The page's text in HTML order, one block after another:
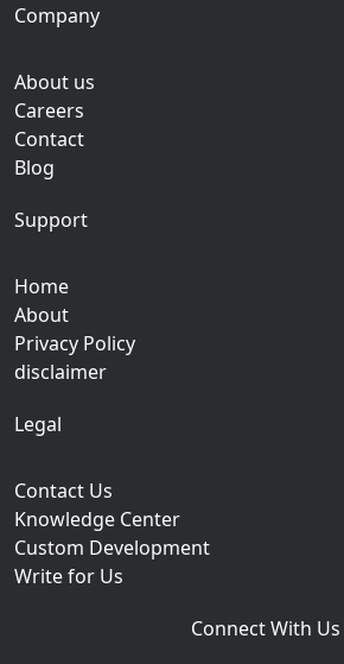
Company
About us
Careers
Contact
Blog
Support
Home
About
Privacy Policy
disclaimer
Legal
Contact Us
Knowledge Center
Custom Development
Write for Us
Connect With Us